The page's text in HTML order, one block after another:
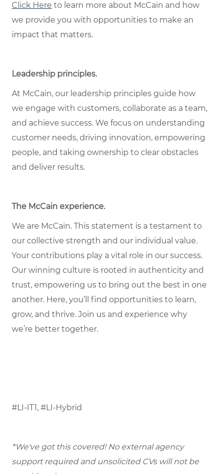
Click Here to learn more about McCain and how
we provide you with opportunities to make an
impact that matters.
Leadership principles.
At McCain, our leadership principles guide how
we engage with customers, collaborate as a team,
and achieve success. We focus on understanding
customer needs, driving innovation, empowering
people, and taking ownership to clear obstacles
and deliver results.
The McCain experience.
We are McCain. This statement is a testament to
our collective strength and our individual value.
Your contributions play a vital role in our success.
Our winning culture is rooted in authenticity and
trust, empowering us to bring out the best in one
another. Here, you’ll find opportunities to learn,
grow, and thrive. Join us and experience why
we’re better together.
#LI-IT1, #LI-Hybrid
*We've got this covered! No external agency
support required and unsolicited CVs will not be